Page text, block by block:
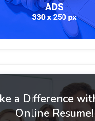
a Difference
Online Resume!